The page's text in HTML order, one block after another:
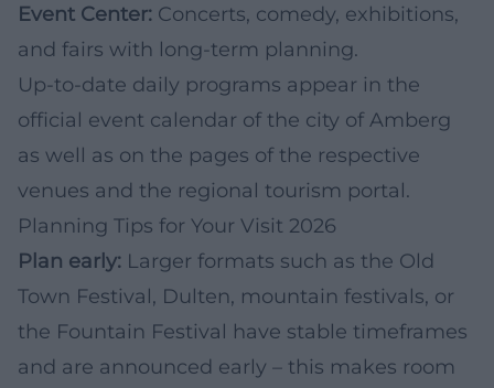
Event Center: Concerts, comedy, exhibitions,
and fairs with long-term planning.
Up-to-date daily programs appear in the
official event calendar of the city of Amberg
as well as on the pages of the respective
venues and the regional tourism portal.
Planning Tips for Your Visit 2026
Plan early: Larger formats such as the Old
Town Festival, Dulten, mountain festivals, or
the Fountain Festival have stable timeframes
and are announced early – this makes room